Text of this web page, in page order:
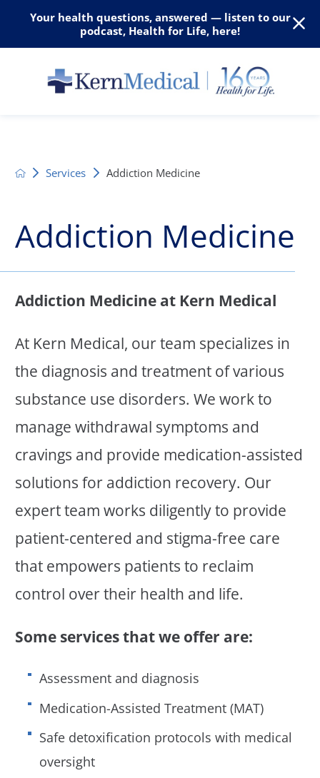
Your health questions, answered — listen to our
podcast, Health for Life, here!
Services Addiction Medicine
Addiction Medicine
Addiction Medicine at Kern Medical
At Kern Medical, our team specializes in
the diagnosis and treatment of various
substance use disorders. We work to
manage withdrawal symptoms and
cravings and provide medication-assisted
solutions for addiction recovery. Our
expert team works diligently to provide
patient-centered and stigma-free care
that empowers patients to reclaim
control over their health and life.
Some services that we offer are:
Assessment and diagnosis
Medication-Assisted Treatment (MAT)
Safe detoxification protocols with medical
oversight